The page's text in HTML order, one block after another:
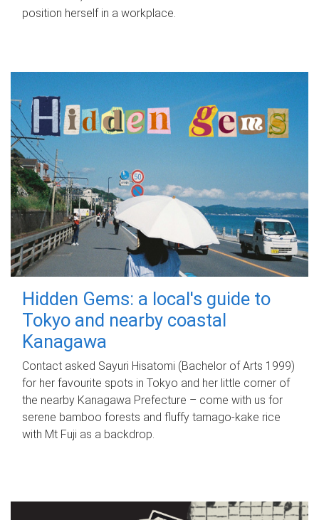
position herself in a workplace.
Hidden Gems: a local's guide to
Tokyo and nearby coastal
Kanagawa
Contact asked Sayuri Hisatomi (Bachelor of Arts 1999)
for her favourite spots in Tokyo and her little corner of
the nearby Kanagawa Prefecture – come with us for
serene bamboo forests and fluffy tamago-kake rice
with Mt Fuji as a backdrop.